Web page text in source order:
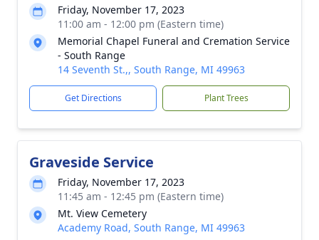
Friday, November 17, 2023
11:00 am - 12:00 pm (Eastern time)
Memorial Chapel Funeral and Cremation Service
- South Range
14 Seventh St.,, South Range, MI 49963
Get Directions Plant Trees
Graveside Service
Friday, November 17, 2023
11:45 am - 12:45 pm (Eastern time)
Mt. View Cemetery
Academy Road, South Range, MI 49963